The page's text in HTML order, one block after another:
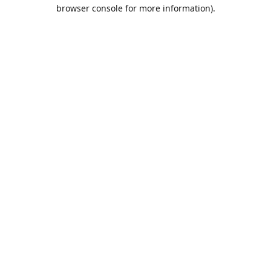
browser console for more information).